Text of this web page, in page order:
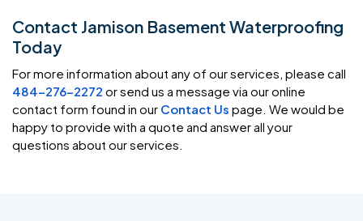
Contact Jamison Basement Waterproofing
Today
For more information about any of our services, please call
484-276-2272 or send us a message via our online
contact form found in our Contact Us page. We would be
happy to provide with a quote and answer all your
questions about our services.